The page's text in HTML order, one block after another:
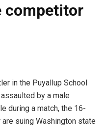
competitor
in the Puyallup School
by a male
during a match, the 16-
suing Washington state